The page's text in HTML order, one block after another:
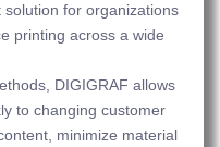
for organizations
printing across a wide
DIGIGRAF allows
to changing customer
minimize material